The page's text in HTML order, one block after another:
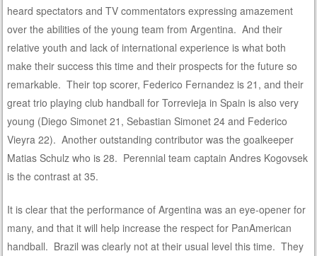
heard spectators and TV commentators expressing amazement
over the abilities of the young team from Argentina. And their
relative youth and lack of international experience is what both
make their success this time and their prospects for the future so
remarkable. Their top scorer, Federico Fernandez is 21, and their
great trio playing club handball for Torrevieja in Spain is also very
young (Diego Simonet 21, Sebastian Simonet 24 and Federico
Vieyra 22). Another outstanding contributor was the goalkeeper
Matias Schulz who is 28. Perennial team captain Andres Kogovsek
is the contrast at 35.
It is clear that the performance of Argentina was an eye-opener for
many, and that it will help increase the respect for PanAmerican
handball. Brazil was clearly not at their usual level this time. They